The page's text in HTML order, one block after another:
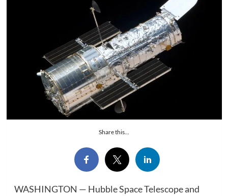
Share this...
WASHINGTON — Hubble Space Telescope and